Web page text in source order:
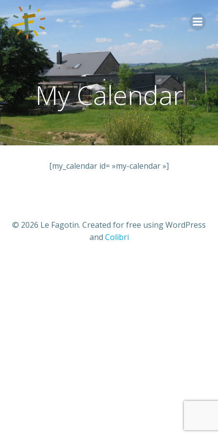
Aller
My Calendar
[my_calendar id= »my-calendar »]
© 2026 Le Fagotin. Created for free using WordPress
and Colibri